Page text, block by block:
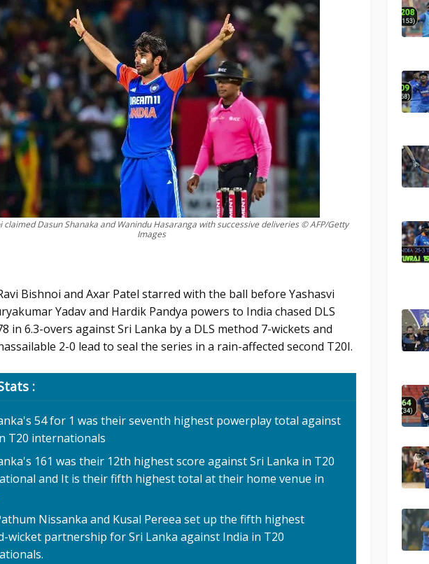
claimed Dasun Shanaka and Wanindu Hasaranga with successive deliveries © AFP/Getty
Images
Bishnoi and Axar Patel starred with the ball before Yashasvi
Yadav and Hardik Pandya powers to India chased DLS
in 6.3-overs against Sri Lanka by a DLS method 7-wickets and
2-0 lead to seal the series in a rain-affected second T20I.
:
54 for 1 was their seventh highest powerplay total against
T20 internationals
161 was their 12th highest score against Sri Lanka in T20
and It is their fifth highest total at their home venue in
Nissanka and Kusal Pereea set up the fifth highest
wicket partnership for Sri Lanka against India in T20